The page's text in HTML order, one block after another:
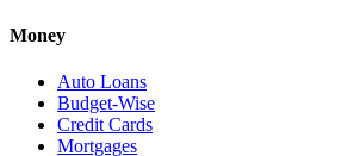
Money
Auto Loans
Budget-Wise
Credit Cards
Mortgages